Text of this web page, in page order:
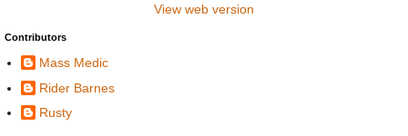
View web version
Contributors
Mass Medic
Rider Barnes
Rusty